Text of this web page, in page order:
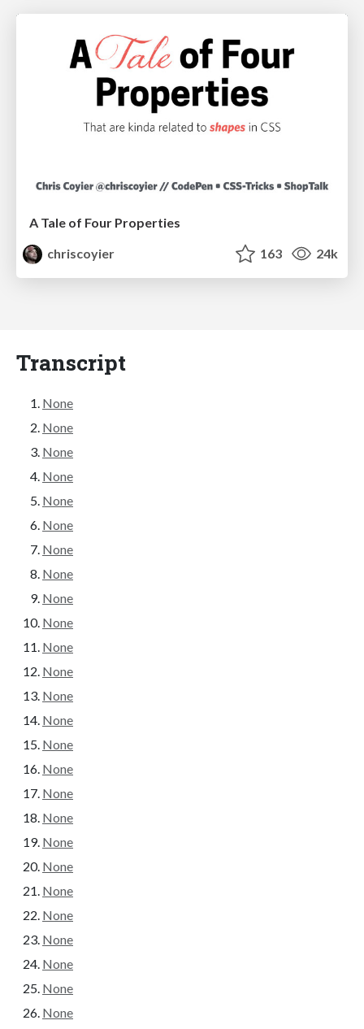
A Tale of Four Properties
chriscoyier
163 24k
Transcript
None
None
None
None
None
None
None
None
None
None
None
None
None
None
None
None
None
None
None
None
None
None
None
None
None
None